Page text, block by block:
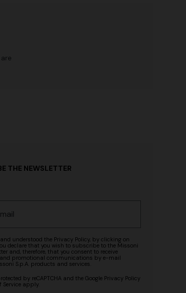
THE NEWSLETTER
understood the Privacy Policy, by clicking on
declare that you wish to subscribe to the Missoni
and, therefore, that you consent to receive
promotional communications by e-mail
S.p.A. products and services.
by reCAPTCHA and the Google Privacy Policy
Serviceapply.